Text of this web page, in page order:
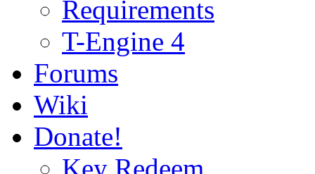
Requirements
T-Engine 4
Forums
Wiki
Donate!